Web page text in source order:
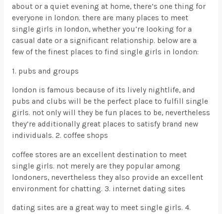
about or a quiet evening at home, there’s one thing for
everyone in london. there are many places to meet
single girls in london, whether you’re looking for a
casual date or a significant relationship. below are a
few of the finest places to find single girls in london:
1. pubs and groups
london is famous because of its lively nightlife, and
pubs and clubs will be the perfect place to fulfill single
girls. not only will they be fun places to be, nevertheless
they’re additionally great places to satisfy brand new
individuals. 2. coffee shops
coffee stores are an excellent destination to meet
single girls. not merely are they popular among
londoners, nevertheless they also provide an excellent
environment for chatting. 3. internet dating sites
dating sites are a great way to meet single girls. 4.